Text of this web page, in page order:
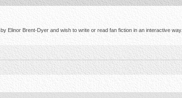
Elinor Brent-Dyer and wish to write or read fan fiction in an interactive way.